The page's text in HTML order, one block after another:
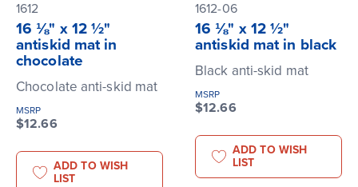
1612
16 ⅛" x 12 ½"
antiskid mat in
chocolate
Chocolate anti-skid mat
MSRP
$12.66
ADD TO WISH
LIST
1612-06
16 ⅛" x 12 ½"
antiskid mat in black
Black anti-skid mat
MSRP
$12.66
ADD TO WISH
LIST